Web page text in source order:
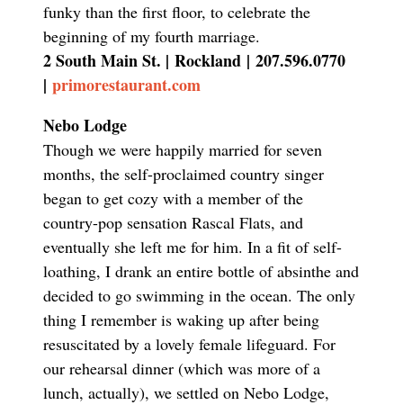
funky than the first floor, to celebrate the
beginning of my fourth marriage.
2 South Main St. | Rockland | 207.596.0770
| primorestaurant.com
Nebo Lodge
Though we were happily married for seven
months, the self-proclaimed country singer
began to get cozy with a member of the
country-pop sensation Rascal Flats, and
eventually she left me for him. In a fit of self-
loathing, I drank an entire bottle of absinthe and
decided to go swimming in the ocean. The only
thing I remember is waking up after being
resuscitated by a lovely female lifeguard. For
our rehearsal dinner (which was more of a
lunch, actually), we settled on Nebo Lodge,